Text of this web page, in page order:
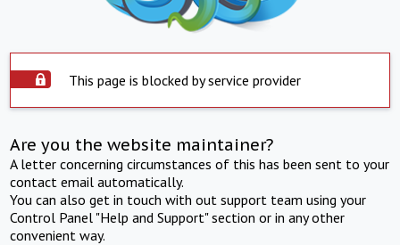
This page is blocked by service provider
Are you the website maintainer?
A letter concerning circumstances of this has been sent to your
contact email automatically.
You can also get in touch with out support team using your
Control Panel "Help and Support" section or in any other
convenient way.